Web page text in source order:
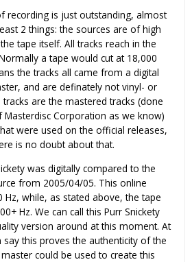
recording is just outstanding, almost
2 things: the sources are of high
tape itself. All tracks reach in the
a tape would cut at 18,000
the tracks all came from a digital
and are definately not vinyl- or
are the mastered tracks (done
Corporation as we know)
were used on the official releases,
is no doubt about that.
was digitally compared to the
from 2005/04/05. This online
Hz, while, as stated above, the tape
Hz. We can call this Purr Snickety
version around at this moment. At
this proves the authenticity of the
could be used to create this